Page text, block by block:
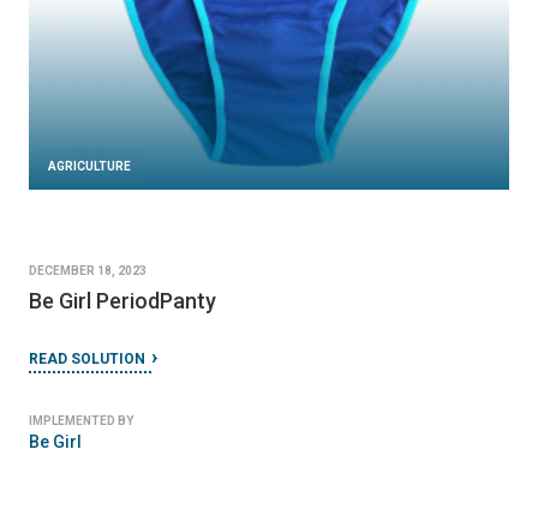
AGRICULTURE
DECEMBER 18, 2023
Be Girl PeriodPanty
READ SOLUTION
IMPLEMENTED BY
Be Girl